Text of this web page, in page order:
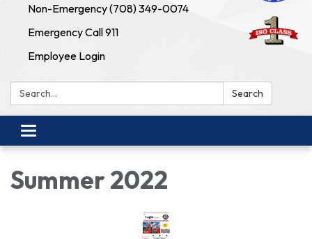
Non-Emergency (708) 349-0074
Emergency Call 911
Employee Login
Search: Search
Toggle navigation
Summer 2022